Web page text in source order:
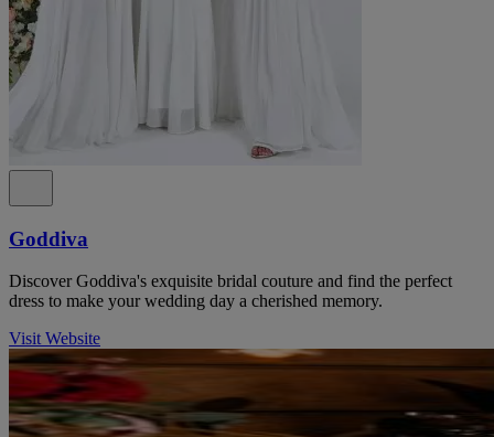
Goddiva
Discover Goddiva's exquisite bridal couture and find the perfect
dress to make your wedding day a cherished memory.
Visit Website